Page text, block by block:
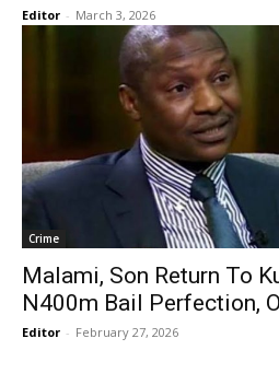
Editor - March 3, 2026
Crime
Malami, Son Return To
N400m Bail Perfection,
Editor - February 27, 2026